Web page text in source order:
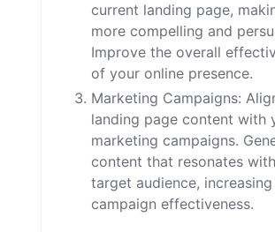
current landing page,
more compelling and
Improve the overall
of your online presence.
Marketing Campaigns:
landing page content with
marketing campaigns.
content that resonates
target audience, increasing
campaign effectiveness.